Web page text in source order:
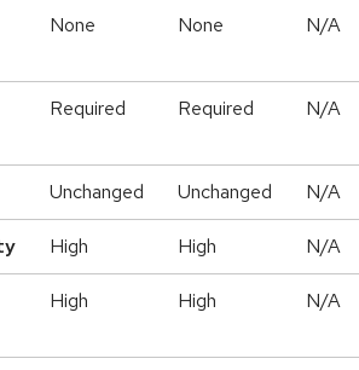
None None N/A
Required Required N/A
Unchanged Unchanged N/A
High High N/A
High High N/A